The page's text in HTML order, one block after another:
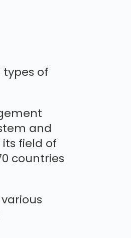
types of
and
field of
countries